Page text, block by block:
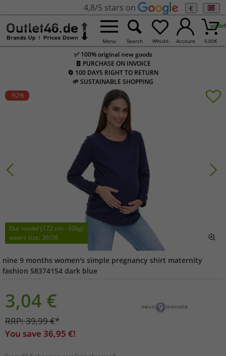
4,8/5 stars on €
Menu Search Whishl. Account 0,00€
✅ 100% original new goods
🧾 PURCHASE ON INVOICE
🔄 100 DAYS RIGHT TO RETURN
🌱 SUSTAINABLE SHOPPING
-92%
Our model (172 cm - 60kg)
wears size: 36/38
nine 9 months women's simple pregnancy shirt maternity
fashion 58374154 dark blue
3,04 €
RRP:39,99€*
You save 36,95 €!